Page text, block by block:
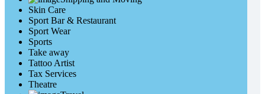
Skin Care
Sport Bar & Restaurant
Sport Wear
Sports
Take away
Tattoo Artist
Tax Services
Theatre